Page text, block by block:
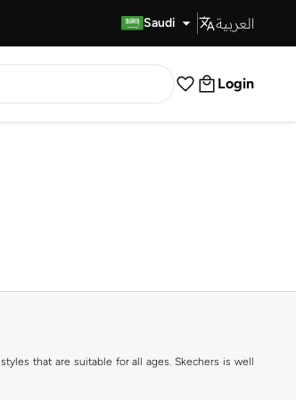
Saudi العربية
Login
that are suitable for all ages. Skechers is well